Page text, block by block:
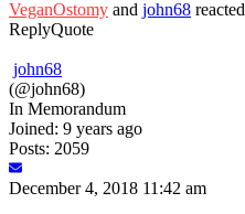
VeganOstomy and john68 reacted
ReplyQuote
john68
(@john68)
In Memorandum
Joined: 9 years ago
Posts: 2059
December 4, 2018 11:42 am